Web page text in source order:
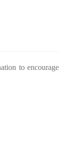
to encourage